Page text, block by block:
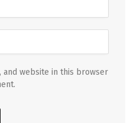
and website in this browser